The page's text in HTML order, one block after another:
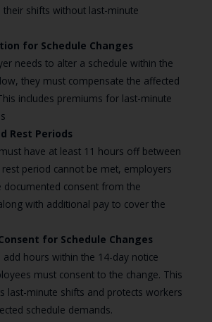
their shifts without last-minute
for Schedule Changes
needs to alter a schedule within the
they must compensate the affected
includes premiums for last-minute
Rest Periods
have at least 11 hours off between
rest period cannot be met, employers
documented consent from the
with additional pay to cover the
for Schedule Changes
add hours within the 14-day notice
must consent to the change. This
last-minute shifts and protects workers
schedule demands.